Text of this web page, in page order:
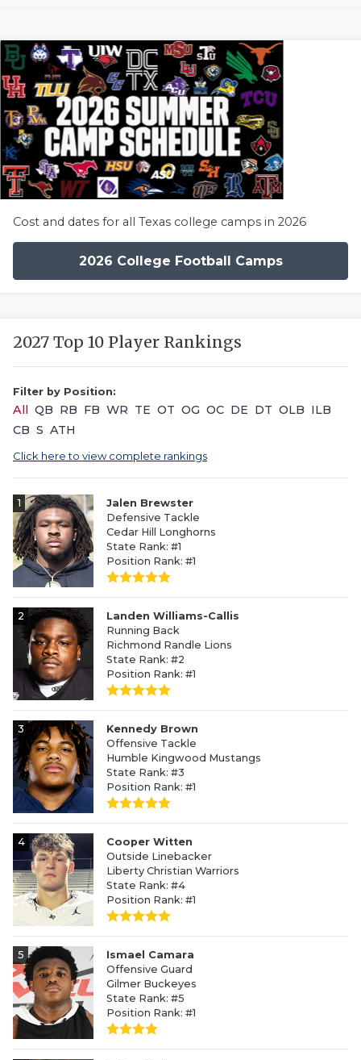
Cost and dates for all Texas college camps in 2026
2026 College Football Camps
2027 Top 10 Player Rankings
Filter by Position:
All QB RB FB WR TE OT OG OC DE DT OLB ILB
CB S ATH
Click here to view complete rankings
1
Jalen Brewster
Defensive Tackle
Cedar Hill Longhorns
State Rank: #1
Position Rank: #1
2
Landen Williams-Callis
Running Back
Richmond Randle Lions
State Rank: #2
Position Rank: #1
3
Kennedy Brown
Offensive Tackle
Humble Kingwood Mustangs
State Rank: #3
Position Rank: #1
4
Cooper Witten
Outside Linebacker
Liberty Christian Warriors
State Rank: #4
Position Rank: #1
5
Ismael Camara
Offensive Guard
Gilmer Buckeyes
State Rank: #5
Position Rank: #1